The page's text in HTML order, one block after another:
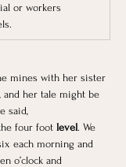
or workers
mines with her sister
and her tale might be
said,
four foot level. We
each morning and
o’clock and